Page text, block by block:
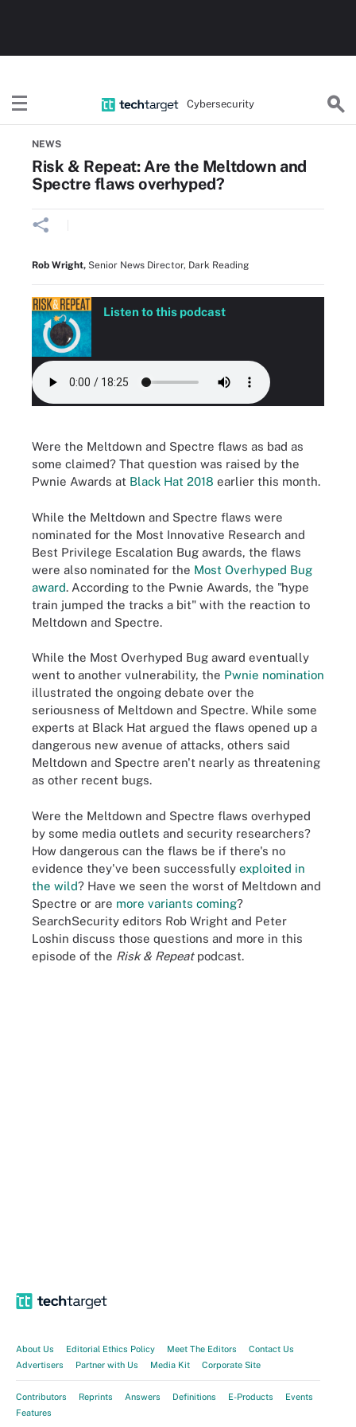
Cybersecurity
NEWS
Risk & Repeat: Are the Meltdown and
Spectre flaws overhyped?
Rob Wright, Senior News Director, Dark Reading
Listen to this podcast
Were the Meltdown and Spectre flaws as bad as
some claimed? That question was raised by the
Pwnie Awards at Black Hat 2018 earlier this month.
While the Meltdown and Spectre flaws were
nominated for the Most Innovative Research and
Best Privilege Escalation Bug awards, the flaws
were also nominated for the Most Overhyped Bug
award. According to the Pwnie Awards, the "hype
train jumped the tracks a bit" with the reaction to
Meltdown and Spectre.
While the Most Overhyped Bug award eventually
went to another vulnerability, the Pwnie nomination
illustrated the ongoing debate over the
seriousness of Meltdown and Spectre. While some
experts at Black Hat argued the flaws opened up a
dangerous new avenue of attacks, others said
Meltdown and Spectre aren't nearly as threatening
as other recent bugs.
Were the Meltdown and Spectre flaws overhyped
by some media outlets and security researchers?
How dangerous can the flaws be if there's no
evidence they've been successfully exploited in
the wild? Have we seen the worst of Meltdown and
Spectre or are more variants coming?
SearchSecurity editors Rob Wright and Peter
Loshin discuss those questions and more in this
episode of the Risk & Repeatpodcast.
About Us Editorial Ethics Policy Meet The Editors
Contact Us
Advertisers
Partner with Us Media Kit Corporate Site
Contributors Reprints Answers Definitions E-Products
Events
Features